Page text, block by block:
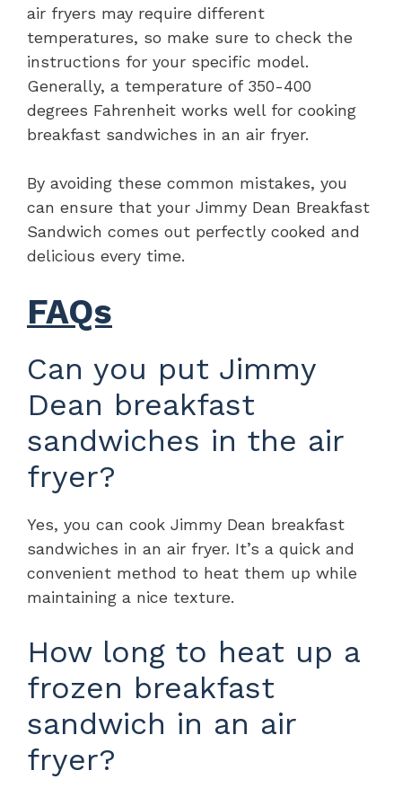
air fryers may require different
temperatures, so make sure to check the
instructions for your specific model.
Generally, a temperature of 350-400
degrees Fahrenheit works well for cooking
breakfast sandwiches in an air fryer.
By avoiding these common mistakes, you
can ensure that your Jimmy Dean Breakfast
Sandwich comes out perfectly cooked and
delicious every time.
FAQs
Can you put Jimmy
Dean breakfast
sandwiches in the air
fryer?
Yes, you can cook Jimmy Dean breakfast
sandwiches in an air fryer. It’s a quick and
convenient method to heat them up while
maintaining a nice texture.
How long to heat up a
frozen breakfast
sandwich in an air
fryer?